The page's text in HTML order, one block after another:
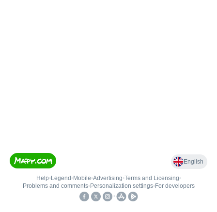
English
Help• Legend • Mobile•Advertising•Terms and Licensing•
Problems and comments• Personalization settings• For developers
•